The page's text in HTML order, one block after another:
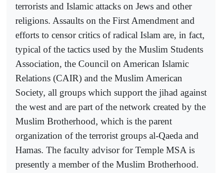
terrorists and Islamic attacks on Jews and other
religions. Assaults on the First Amendment and
efforts to censor critics of radical Islam are, in fact,
typical of the tactics used by the Muslim Students
Association, the Council on American Islamic
Relations (CAIR) and the Muslim American
Society, all groups which support the jihad against
the west and are part of the network created by the
Muslim Brotherhood, which is the parent
organization of the terrorist groups al-Qaeda and
Hamas. The faculty advisor for Temple MSA is
presently a member of the Muslim Brotherhood.